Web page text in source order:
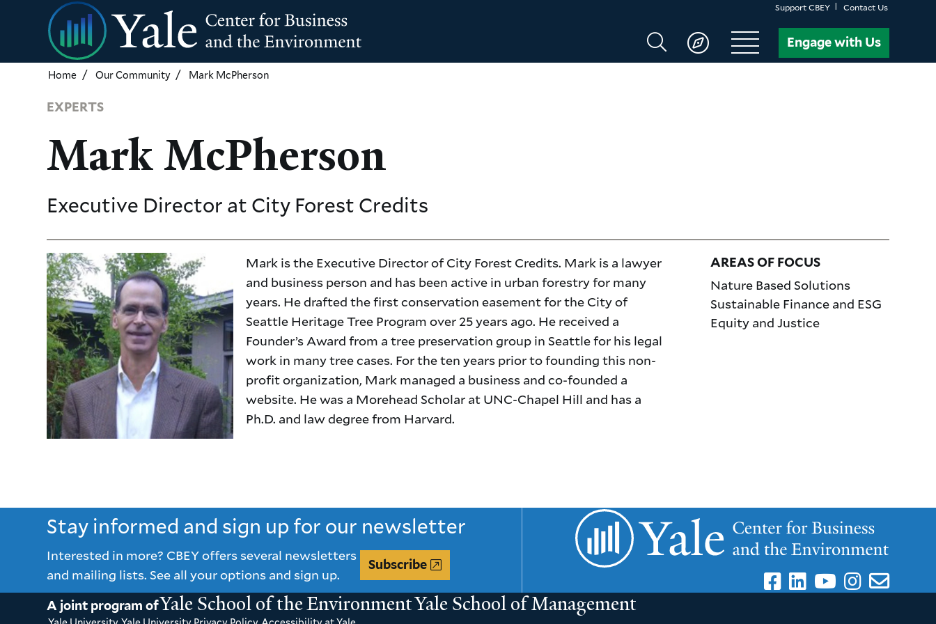
Skip
to
main
content
Support CBEY Contact Us
Search
CBEY
Engage with Us
Home Our Community Mark McPherson
EXPERTS
Mark McPherson
Executive Director at City Forest Credits
Mark is the Executive Director of City Forest Credits. Mark is a lawyer
and business person and has been active in urban forestry for many
years. He drafted the first conservation easement for the City of
Seattle Heritage Tree Program over 25 years ago. He received a
Founder’s Award from a tree preservation group in Seattle for his legal
work in many tree cases. For the ten years prior to founding this non-
profit organization, Mark managed a business and co-founded a
website. He was a Morehead Scholar at UNC-Chapel Hill and has a
Ph.D. and law degree from Harvard.
AREAS OF FOCUS
Nature Based Solutions
Sustainable Finance and ESG
Equity and Justice
Stay informed and sign up for our newsletter
Interested in more? CBEY offers several newsletters
and mailing lists. See all your options and sign up.
Subscribe
A joint program ofYale School of the EnvironmentYale School of Management